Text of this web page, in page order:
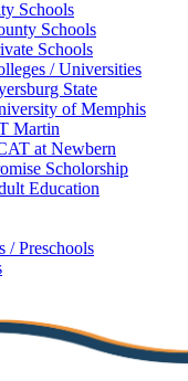
Schools
Schools
Schools
/ Universities
State
of Memphis
Martin
at Newbern
Scholorship
Education
/ Preschools